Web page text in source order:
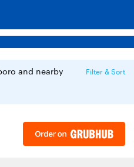
and nearby Filter & Sort